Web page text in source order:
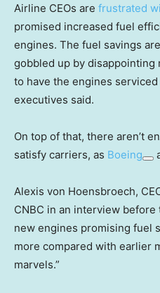
Airline CEOs are frustrated
promised increased fuel
engines. The fuel savings
gobbled up by
to have the engines
executives said.
On top of that, there aren’t
satisfy carriers, as Boeing
Alexis von Hoensbroech,
CNBC in an interview before
new engines promising fuel
more compared with earlier
marvels.”